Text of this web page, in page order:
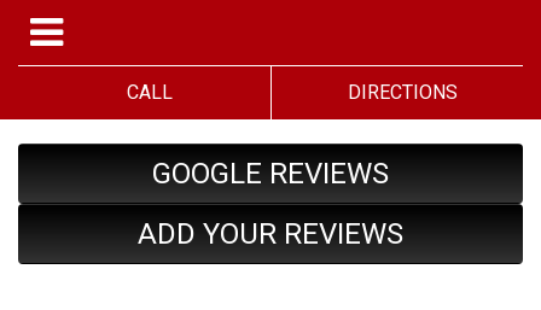
CALL DIRECTIONS
GOOGLE REVIEWS
ADD YOUR REVIEWS